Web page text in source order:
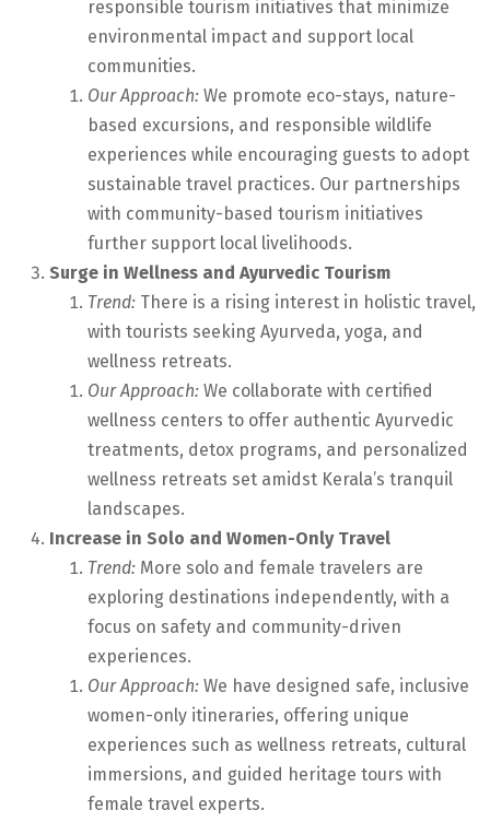
responsible tourism initiatives that minimize
environmental impact and support local
communities.
Our Approach: We promote eco-stays, nature-
based excursions, and responsible wildlife
experiences while encouraging guests to adopt
sustainable travel practices. Our partnerships
with community-based tourism initiatives
further support local livelihoods.
Surge in Wellness and Ayurvedic Tourism
Trend: There is a rising interest in holistic travel,
with tourists seeking Ayurveda, yoga, and
wellness retreats.
Our Approach: We collaborate with certified
wellness centers to offer authentic Ayurvedic
treatments, detox programs, and personalized
wellness retreats set amidst Kerala’s tranquil
landscapes.
Increase in Solo and Women-Only Travel
Trend: More solo and female travelers are
exploring destinations independently, with a
focus on safety and community-driven
experiences.
Our Approach: We have designed safe, inclusive
women-only itineraries, offering unique
experiences such as wellness retreats, cultural
immersions, and guided heritage tours with
female travel experts.